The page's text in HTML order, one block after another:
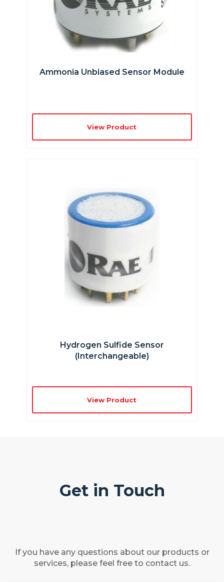
Ammonia Unbiased Sensor Module
View Product
Hydrogen Sulfide Sensor
(interchangeable)
View Product
Get in Touch
If you have any questions about our products or
services, please feel free to contact us.